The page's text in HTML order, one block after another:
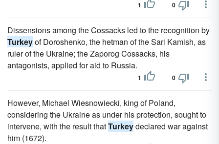
1 0
Dissensions among the Cossacks led to the recognition by
Turkeyof Doroshenko, the hetman of the Sari Kamish, as
ruler of the Ukraine; the Zaporog Cossacks, his
antagonists, applied for aid to Russia.
1 0
However, Michael Wiesnowiecki, king of Poland,
considering the Ukraine as under his protection, sought to
intervene, with the result thatTurkeydeclared war against
him (1672).